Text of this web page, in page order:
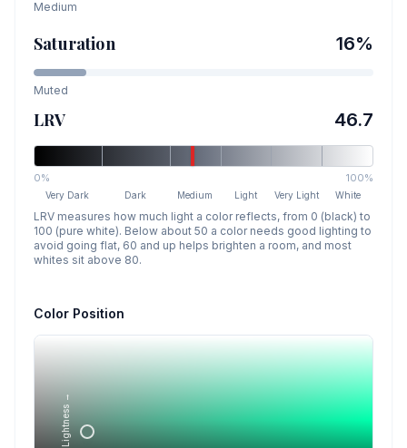
Medium
Saturation 16%
Muted
LRV 46.7
0% 100%
Very Dark Dark Medium Light Very Light White
LRV measures how much light a color reflects, from 0 (black) to
100 (pure white). Below about 50 a color needs good lighting to
avoid going flat, 60 and up helps brighten a room, and most
whites sit above 80.
Color Position
Lightness →